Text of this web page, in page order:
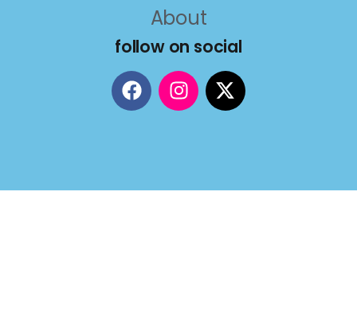
About
follow on social